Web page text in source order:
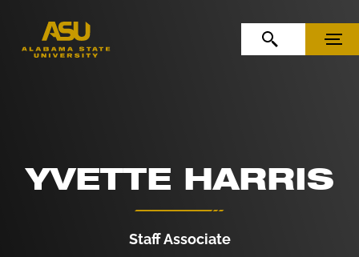
OPEN SEARCHMENU
YVETTE HARRIS
Staff Associate